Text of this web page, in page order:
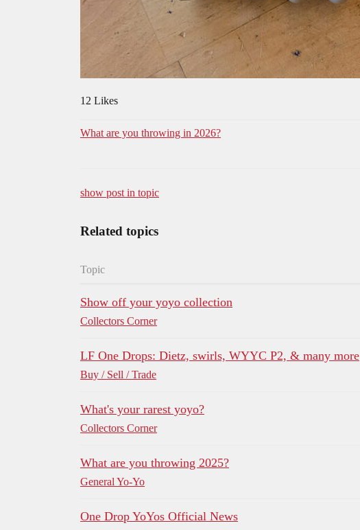
12 Likes
What are you throwing in 2026?
show post in topic
Related topics
Topic
Show off your yoyo collection
Collectors Corner
LF One Drops: Dietz, swirls, WYYC P2, & many more
Buy / Sell / Trade
What's your rarest yoyo?
Collectors Corner
What are you throwing 2025?
General Yo-Yo
One Drop YoYos Official News